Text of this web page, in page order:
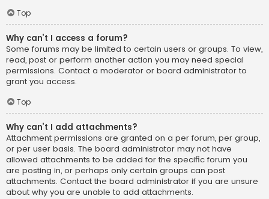
Top
Why can’t I access a forum?
Some forums may be limited to certain users or groups. To view,
read, post or perform another action you may need special
permissions. Contact a moderator or board administrator to
grant you access.
Top
Why can’t I add attachments?
Attachment permissions are granted on a per forum, per group,
or per user basis. The board administrator may not have
allowed attachments to be added for the specific forum you
are posting in, or perhaps only certain groups can post
attachments. Contact the board administrator if you are unsure
about why you are unable to add attachments.